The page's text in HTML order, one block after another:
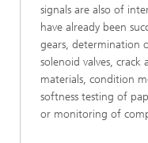
signals are also of
have already been
gears, determination
solenoid valves,
materials, condition
softness testing of
or monitoring of